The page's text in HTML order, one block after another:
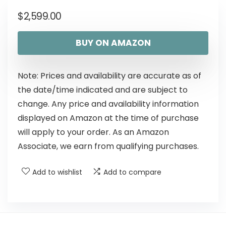
$2,599.00
BUY ON AMAZON
Note: Prices and availability are accurate as of
the date/time indicated and are subject to
change. Any price and availability information
displayed on Amazon at the time of purchase
will apply to your order. As an Amazon
Associate, we earn from qualifying purchases.
Add to wishlist Add to compare